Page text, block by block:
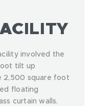
involved the
tilt up
2,500 square foot
floating
curtain walls.